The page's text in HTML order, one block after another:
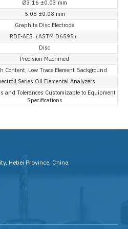
Ø3.16 ±0.03 mm
5.08 ±0.08 mm
Graphite Disc Electrode
RDE-AES（ASTM D6595）
Disc
Precision Machined
Content, Low Trace Element Background
Series Oil Elemental Analyzers
and Tolerances Customizable to Equipment
Specifications
Hebei Province, China